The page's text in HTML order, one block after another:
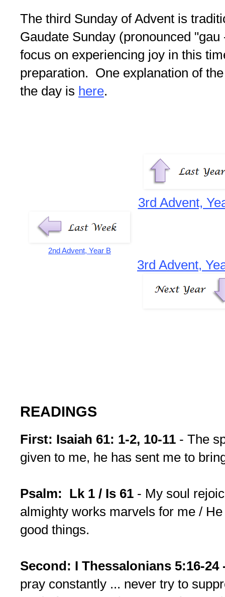
The third Sunday of Advent is
Gaudate Sunday (pronounced
focus on experiencing joy in this
preparation. One explanation of
the day is here.
3rd Advent,
2nd Advent, Year B
3rd Advent,
READINGS
First: Isaiah 61: 1-2, 10-11 - The
given to me, he has sent me to
Psalm: Lk 1 / Is 61 - My soul
almighty works marvels for me /
good things.
Second: I Thessalonians 5:16-24
pray constantly ... never try to